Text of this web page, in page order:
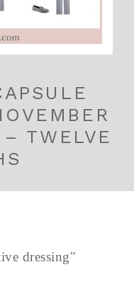
TWELVE
dressing"